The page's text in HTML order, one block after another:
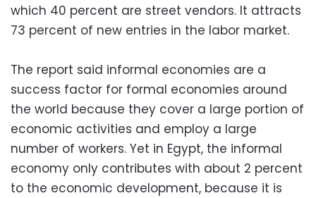
which 40 percent are street vendors. It attracts
73 percent of new entries in the labor market.
The report said informal economies are a
success factor for formal economies around
the world because they cover a large portion of
economic activities and employ a large
number of workers. Yet in Egypt, the informal
economy only contributes with about 2 percent
to the economic development, because it is